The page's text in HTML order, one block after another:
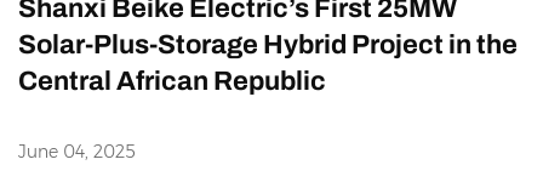
Shanxi Beike Electric’s First 25MW
Solar-Plus-Storage Hybrid Project in the
Central African Republic
June 04, 2025